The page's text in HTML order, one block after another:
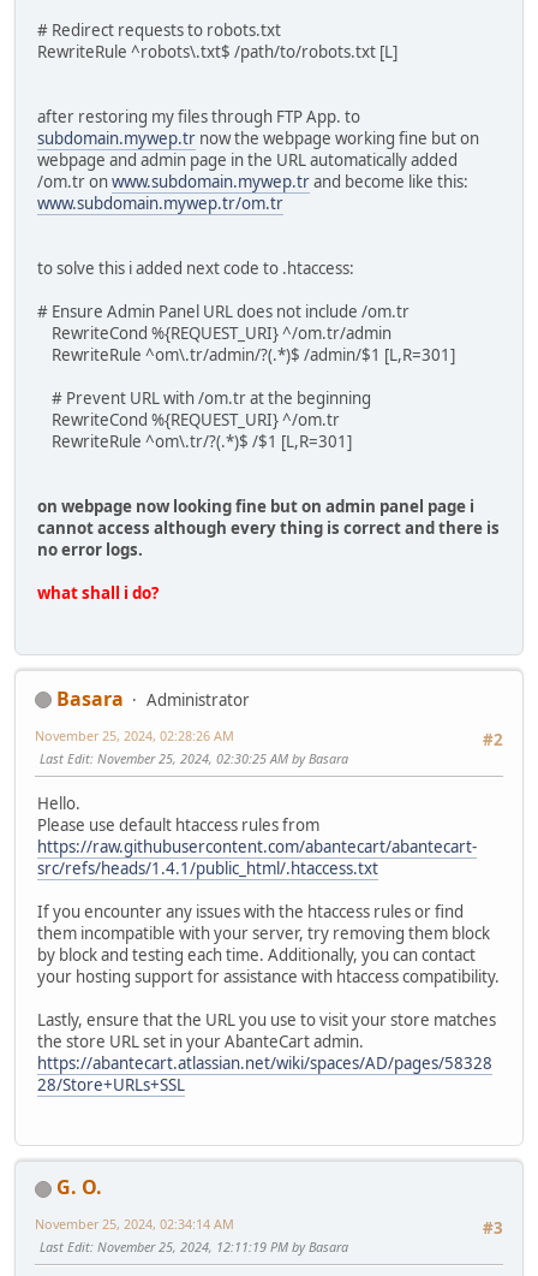
# Redirect requests to robots.txt
RewriteRule ^robots\.txt$ /path/to/robots.txt [L]
after restoring my files through FTP App. to
subdomain.mywep.tr now the webpage working fine but on
webpage and admin page in the URL automatically added
/om.tr onwww.subdomain.mywep.trand become like this:
www.subdomain.mywep.tr/om.tr
to solve this i added next code to .htaccess:
# Ensure Admin Panel URL does not include /om.tr
RewriteCond %{REQUEST_URI} ^/om.tr/admin
RewriteRule ^om\.tr/admin/?(.*)$ /admin/$1 [L,R=301]
# Prevent URL with /om.tr at the beginning
RewriteCond %{REQUEST_URI} ^/om.tr
RewriteRule ^om\.tr/?(.*)$ /$1 [L,R=301]
on webpage now looking fine but on admin panel page i
cannot access although every thing is correct and there is
no error logs.
what shall i do?
Basara
Administrator
#2
November 25, 2024, 02:28:26 AM
Last Edit: November 25, 2024, 02:30:25 AM by Basara
Hello.
Please use default htaccess rules from
https://raw.githubusercontent.com/abantecart/abantecart-
src/refs/heads/1.4.1/public_html/.htaccess.txt
If you encounter any issues with the htaccess rules or find
them incompatible with your server, try removing them block
by block and testing each time. Additionally, you can contact
your hosting support for assistance with htaccess compatibility.
Lastly, ensure that the URL you use to visit your store matches
the store URL set in your AbanteCart admin.
https://abantecart.atlassian.net/wiki/spaces/AD/pages/58328
28/Store+URLs+SSL
G. O.
#3
November 25, 2024, 02:34:14 AM
Last Edit: November 25, 2024, 12:11:19 PM by Basara